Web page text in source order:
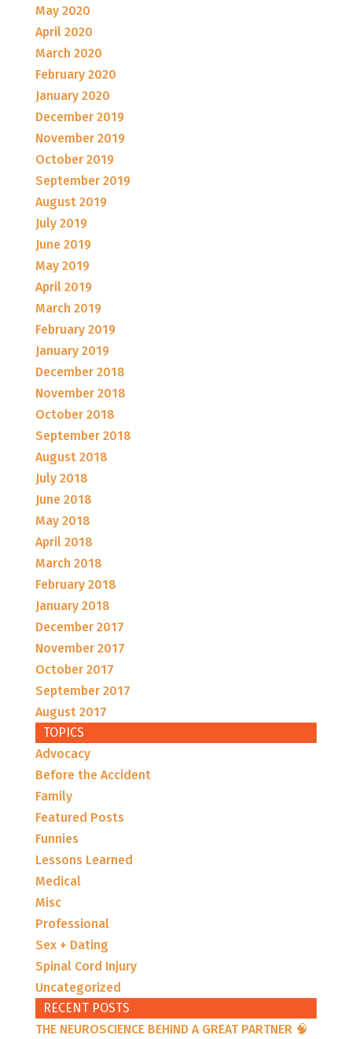
May 2020
April 2020
March 2020
February 2020
January 2020
December 2019
November 2019
October 2019
September 2019
August 2019
July 2019
June 2019
May 2019
April 2019
March 2019
February 2019
January 2019
December 2018
November 2018
October 2018
September 2018
August 2018
July 2018
June 2018
May 2018
April 2018
March 2018
February 2018
January 2018
December 2017
November 2017
October 2017
September 2017
August 2017
TOPICS
Advocacy
Before the Accident
Family
Featured Posts
Funnies
Lessons Learned
Medical
Misc
Professional
Sex + Dating
Spinal Cord Injury
Uncategorized
RECENT POSTS
THE NEUROSCIENCE BEHIND A GREAT PARTNER 🧠